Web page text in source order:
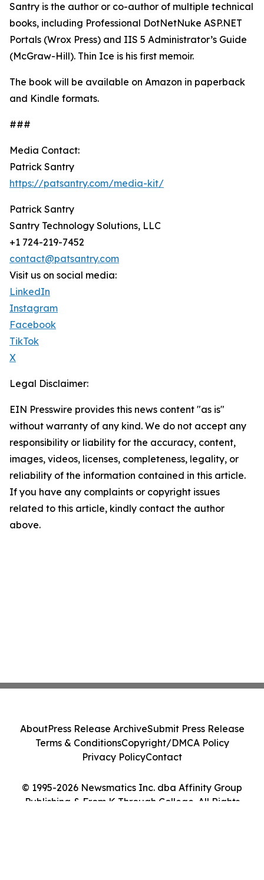
Santry is the author or co-author of multiple technical
books, including Professional DotNetNuke ASP.NET
Portals (Wrox Press) and IIS 5 Administrator’s Guide
(McGraw-Hill). Thin Ice is his first memoir.
The book will be available on Amazon in paperback
and Kindle formats.
###
Media Contact:
Patrick Santry
https://patsantry.com/media-kit/
Patrick Santry
Santry Technology Solutions, LLC
+1 724-219-7452
contact@patsantry.com
Visit us on social media:
LinkedIn
Instagram
Facebook
TikTok
X
Legal Disclaimer:
EIN Presswire provides this news content "as is"
without warranty of any kind. We do not accept any
responsibility or liability for the accuracy, content,
images, videos, licenses, completeness, legality, or
reliability of the information contained in this article.
If you have any complaints or copyright issues
related to this article, kindly contact the author
above.
© 1995-2026 Newsmatics Inc. dba Affinity Group
Publishing & From K Through College. All Rights
AboutPress Release ArchiveSubmit Press Release
Terms & ConditionsCopyright/DMCA Policy
Privacy PolicyContact